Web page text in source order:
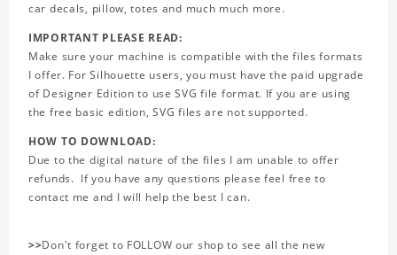
car decals, pillow, totes and much much more.
IMPORTANT PLEASE READ:
Make sure your machine is compatible with the files formats
I offer. For Silhouette users, you must have the paid upgrade
of Designer Edition to use SVG file format. If you are using
the free basic edition, SVG files are not supported.
HOW TO DOWNLOAD:
Due to the digital nature of the files I am unable to offer
refunds. If you have any questions please feel free to
contact me and I will help the best I can.
>>Don't forget to FOLLOW our shop to see all the new